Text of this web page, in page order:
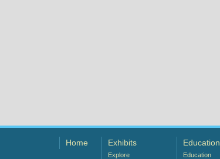
Home Exhibits
Explore
Education
Education